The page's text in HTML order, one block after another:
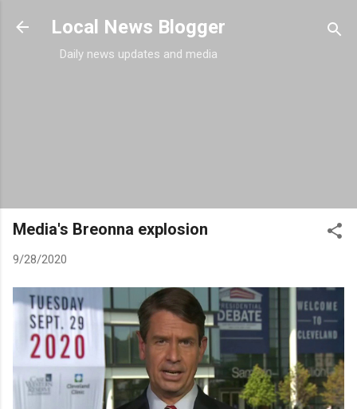
Skip to main content
Local News Blogger
Daily news updates and media
Media's Breonna explosion
9/28/2020